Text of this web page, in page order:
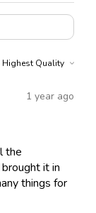
1 year ago
the
it in
things for